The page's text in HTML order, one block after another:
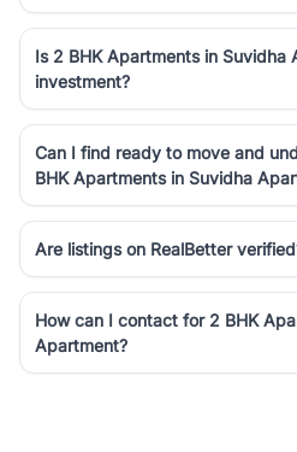
Is 2 BHK Apartments in Suvidha
investment?
Can I find ready to move and
BHK Apartments in Suvidha
Are listings on RealBetter
How can I contact for 2 BHK
Apartment?